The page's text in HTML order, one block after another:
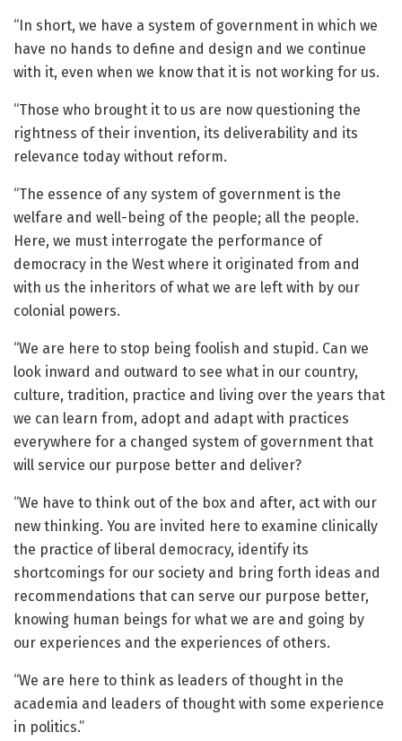
“In short, we have a system of government in which we
have no hands to define and design and we continue
with it, even when we know that it is not working for us.
“Those who brought it to us are now questioning the
rightness of their invention, its deliverability and its
relevance today without reform.
“The essence of any system of government is the
welfare and well-being of the people; all the people.
Here, we must interrogate the performance of
democracy in the West where it originated from and
with us the inheritors of what we are left with by our
colonial powers.
“We are here to stop being foolish and stupid. Can we
look inward and outward to see what in our country,
culture, tradition, practice and living over the years that
we can learn from, adopt and adapt with practices
everywhere for a changed system of government that
will service our purpose better and deliver?
“We have to think out of the box and after, act with our
new thinking. You are invited here to examine clinically
the practice of liberal democracy, identify its
shortcomings for our society and bring forth ideas and
recommendations that can serve our purpose better,
knowing human beings for what we are and going by
our experiences and the experiences of others.
“We are here to think as leaders of thought in the
academia and leaders of thought with some experience
in politics.”